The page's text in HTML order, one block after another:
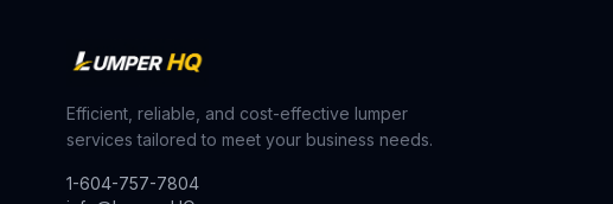
Efficient, reliable, and cost-effective lumper
services tailored to meet your business needs.
1-604-757-7804